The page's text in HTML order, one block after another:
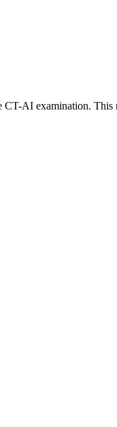
AI examination. This